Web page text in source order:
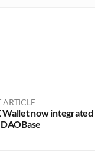
ARTICLE
Wallet now integrated